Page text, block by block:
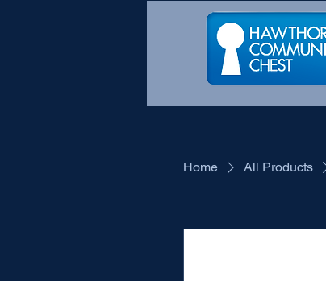
Home All Products